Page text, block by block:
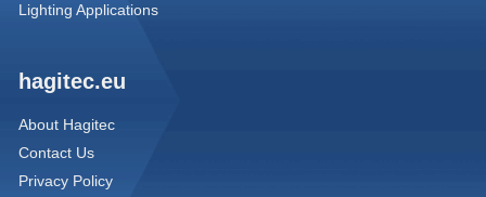
Lighting Applications
hagitec.eu
About Hagitec
Contact Us
Privacy Policy